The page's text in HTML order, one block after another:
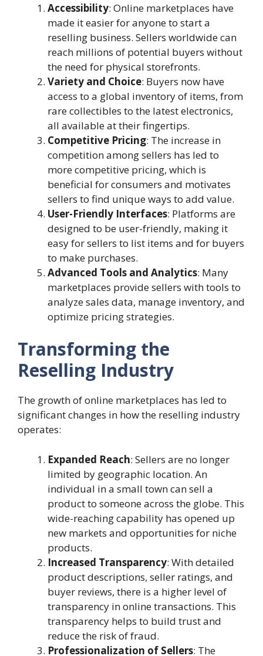
Accessibility: Online marketplaces have
made it easier for anyone to start a
reselling business. Sellers worldwide can
reach millions of potential buyers without
the need for physical storefronts.
Variety and Choice: Buyers now have
access to a global inventory of items, from
rare collectibles to the latest electronics,
all available at their fingertips.
Competitive Pricing: The increase in
competition among sellers has led to
more competitive pricing, which is
beneficial for consumers and motivates
sellers to find unique ways to add value.
User-Friendly Interfaces: Platforms are
designed to be user-friendly, making it
easy for sellers to list items and for buyers
to make purchases.
Advanced Tools and Analytics: Many
marketplaces provide sellers with tools to
analyze sales data, manage inventory, and
optimize pricing strategies.
Transforming the
Reselling Industry
The growth of online marketplaces has led to
significant changes in how the reselling industry
operates:
Expanded Reach: Sellers are no longer
limited by geographic location. An
individual in a small town can sell a
product to someone across the globe. This
wide-reaching capability has opened up
new markets and opportunities for niche
products.
Increased Transparency: With detailed
product descriptions, seller ratings, and
buyer reviews, there is a higher level of
transparency in online transactions. This
transparency helps to build trust and
reduce the risk of fraud.
Professionalization of Sellers: The